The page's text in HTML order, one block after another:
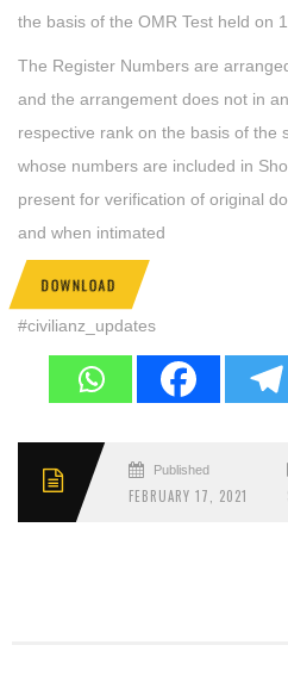
the basis of the OMR Test held on
The Register Numbers are
and the arrangement does not in
respective rank on the basis of the
whose numbers are included in
present for verification of original
and when intimated
DOWNLOAD
#civilianz_updates
Published
FEBRUARY 17, 2021